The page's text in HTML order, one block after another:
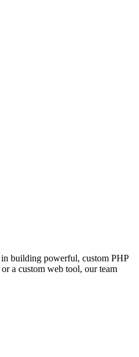
building powerful, custom PHP
a custom web tool, our team